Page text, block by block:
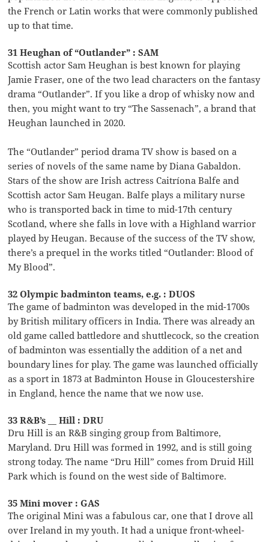
the French or Latin works that were commonly published
up to that time.
31 Heughan of “Outlander” : SAM
Scottish actor Sam Heughan is best known for playing
Jamie Fraser, one of the two lead characters on the fantasy
drama “Outlander”. If you like a drop of whisky now and
then, you might want to try “The Sassenach”, a brand that
Heughan launched in 2020.
The “Outlander” period drama TV show is based on a
series of novels of the same name by Diana Gabaldon.
Stars of the show are Irish actress Caitríona Balfe and
Scottish actor Sam Heugan. Balfe plays a military nurse
who is transported back in time to mid-17th century
Scotland, where she falls in love with a Highland warrior
played by Heugan. Because of the success of the TV show,
there’s a prequel in the works titled “Outlander: Blood of
My Blood”.
32 Olympic badminton teams, e.g. : DUOS
The game of badminton was developed in the mid-1700s
by British military officers in India. There was already an
old game called battledore and shuttlecock, so the creation
of badminton was essentially the addition of a net and
boundary lines for play. The game was launched officially
as a sport in 1873 at Badminton House in Gloucestershire
in England, hence the name that we now use.
33 R&B’s __ Hill : DRU
Dru Hill is an R&B singing group from Baltimore,
Maryland. Dru Hill was formed in 1992, and is still going
strong today. The name “Dru Hill” comes from Druid Hill
Park which is found on the west side of Baltimore.
35 Mini mover : GAS
The original Mini was a fabulous car, one that I drove all
over Ireland in my youth. It had a unique front-wheel-